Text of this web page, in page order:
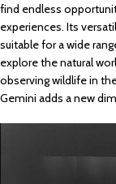
find endless
experiences. Its
suitable for a wide
explore the natural
observing wildlife in
Gemini adds a new